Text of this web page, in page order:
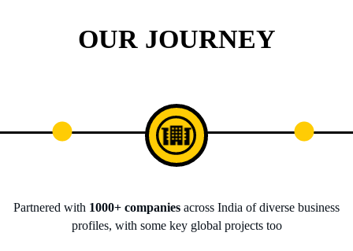
OUR JOURNEY
Partnered with 1000+ companies across India of diverse business
profiles, with some key global projects too